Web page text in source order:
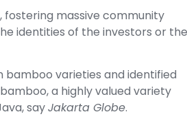
fostering massive community
identities of the investors or the
bamboo varieties and identified
a highly valued variety
sayJakarta Globe.